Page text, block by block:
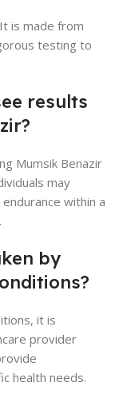
is made from
testing to
results
Mumsik Benazir
may
within a
by
it is
provider
health needs.